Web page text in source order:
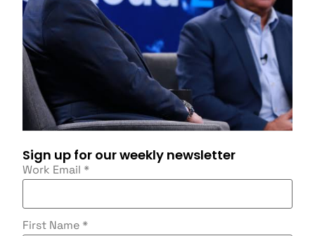
Sign up for our weekly newsletter
Work Email *
First Name *